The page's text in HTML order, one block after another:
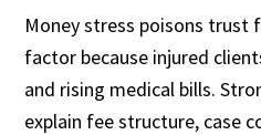
Money stress poisons trust
factor because injured
and rising medical bills.
explain fee structure, case